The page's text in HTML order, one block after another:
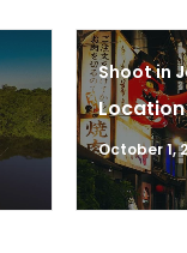
Shoot in
October 1,